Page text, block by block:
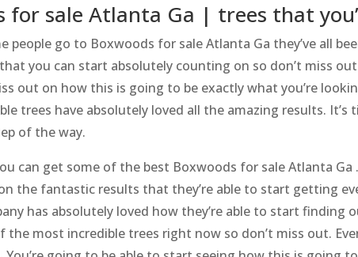
for sale Atlanta Ga | trees that
people go to Boxwoods for sale Atlanta Ga they’ve all
you can start absolutely counting on so don’t miss
out on how this is going to be exactly what you’re
trees have absolutely loved all the amazing results.
of the way.
can get some of the best Boxwoods for sale Atlanta Ga
the fantastic results that they’re able to start getting
has absolutely loved how they’re able to start
most incredible trees right now so don’t miss out.